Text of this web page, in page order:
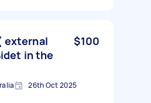
external
in the
$100
26th Oct 2025